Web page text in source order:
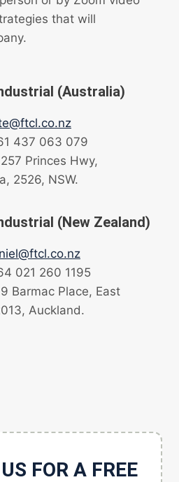
that will
(Australia)
437 063 079
Princes Hwy,
2526, NSW.
(New Zealand)
021 260 1195
Barmac Place, East
Auckland.
FOR A FREE